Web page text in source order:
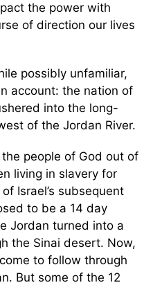
the power with
of direction our lives
possibly unfamiliar,
account: the nation of
into the long-
of the Jordan River.
people of God out of
living in slavery for
Israel’s subsequent
to be a 14 day
Jordan turned into a
the Sinai desert. Now,
to follow through
But some of the 12